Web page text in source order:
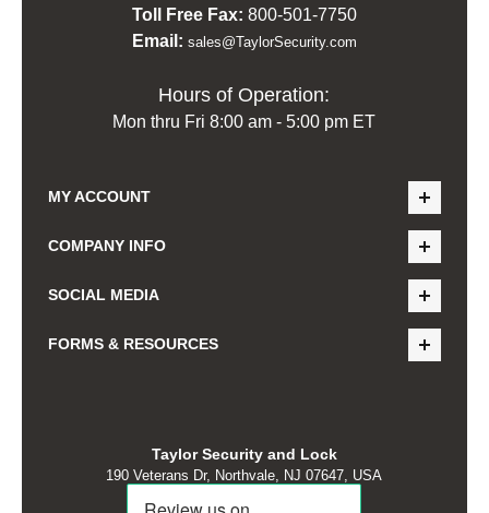
Toll Free Fax: 800-501-7750
Email: sales@TaylorSecurity.com
Hours of Operation:
Mon thru Fri 8:00 am - 5:00 pm ET
MY ACCOUNT
COMPANY INFO
SOCIAL MEDIA
FORMS & RESOURCES
Taylor Security and Lock
190 Veterans Dr, Northvale, NJ 07647, USA